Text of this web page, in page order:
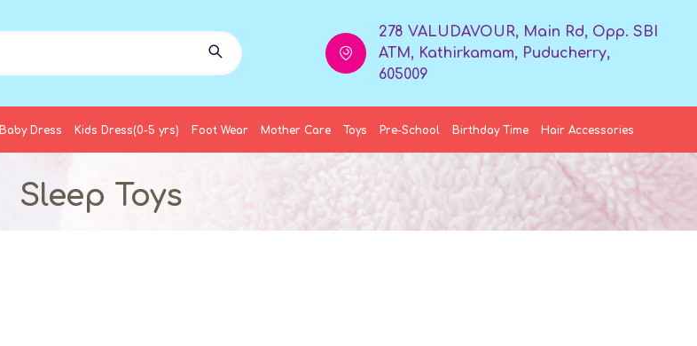
278 VALUDAVOUR, Main Rd, Opp. SBI
ATM, Kathirkamam, Puducherry,
605009
Baby Dress Kids Dress(0-5 yrs) Foot Wear Mother Care Toys Pre-School Birthday Time Hair Accessories
Sleep Toys